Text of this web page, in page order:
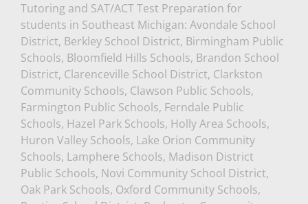
Tutoring and SAT/ACT Test Preparation for
students in Southeast Michigan: Avondale School
District, Berkley School District, Birmingham Public
Schools, Bloomfield Hills Schools, Brandon School
District, Clarenceville School District, Clarkston
Community Schools, Clawson Public Schools,
Farmington Public Schools, Ferndale Public
Schools, Hazel Park Schools, Holly Area Schools,
Huron Valley Schools, Lake Orion Community
Schools, Lamphere Schools, Madison District
Public Schools, Novi Community School District,
Oak Park Schools, Oxford Community Schools,